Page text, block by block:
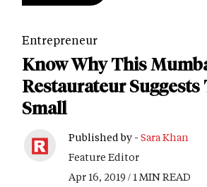
Entrepreneur
Know Why This
Restaurateur Suggests
Small
Published by - Sara Khan
Feature Editor
Apr 16, 2019 / 1 MIN READ